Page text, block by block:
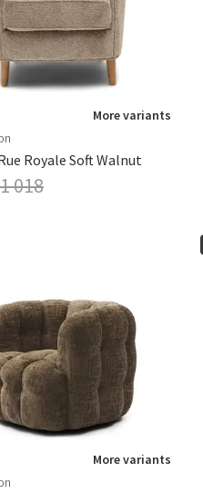
More variants
Royale Soft Walnut
018
More variants